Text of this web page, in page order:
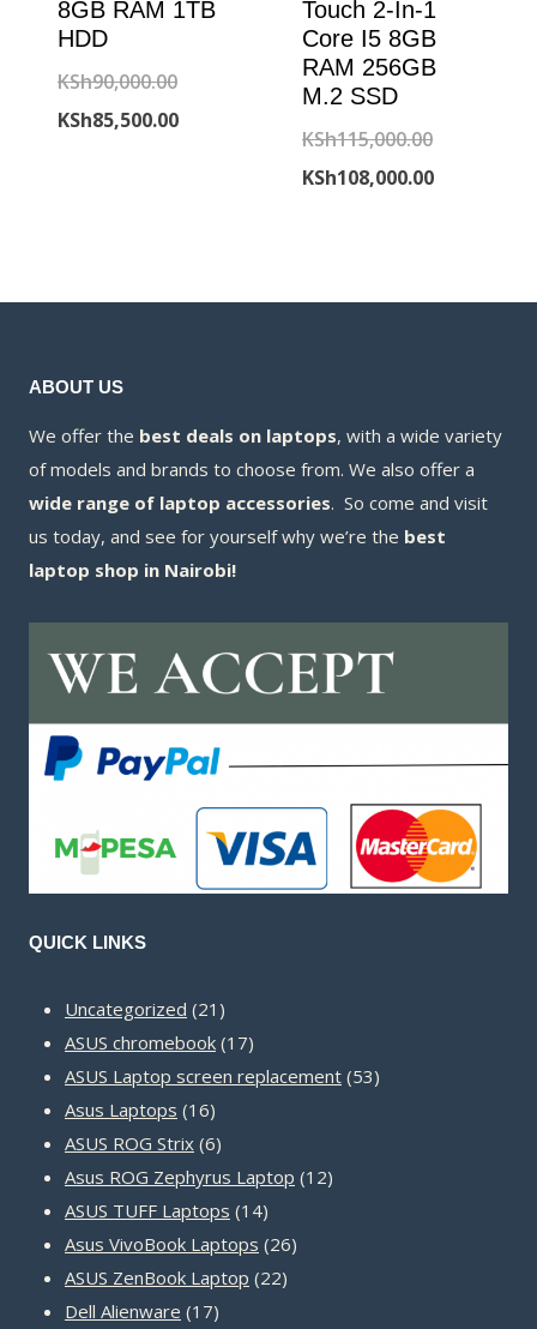
8GB RAM 1TB
HDD
KSh90,000.00Original
price
KSh85,500.00Current
Touch 2-In-1
Core I5 8GB
RAM 256GB
M.2 SSD
KSh115,000.00Original
price
KSh108,000.00Current
ABOUT US
We offer the best deals on laptops, with a wide variety
of models and brands to choose from. We also offer a
wide range of laptop accessories. So come and visit
us today, and see for yourself why we’re the best
laptop shop in Nairobi!
QUICK LINKS
Uncategorized 21 21
products
ASUS chromebook 1717
products
ASUS Laptop screen replacement 5353
Asus Laptops 1616
products
ASUS ROG Strix 66
products
Asus ROG Zephyrus Laptop 1212
ASUS TUFF Laptops 1414
products
Asus VivoBook Laptops 2626
ASUS ZenBook Laptop 2222
Dell Alienware 1717